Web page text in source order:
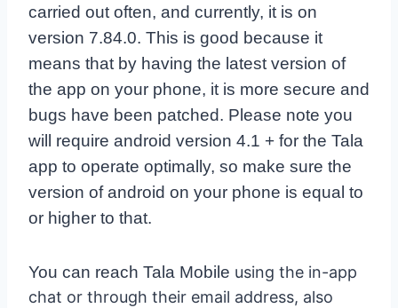
carried out often, and currently, it is on
version 7.84.0. This is good because it
means that by having the latest version of
the app on your phone, it is more secure and
bugs have been patched. Please note you
will require android version 4.1 + for the Tala
app to operate optimally, so make sure the
version of android on your phone is equal to
or higher to that.
You can reach Tala Mobile using the in-app
chat or through their email address, also